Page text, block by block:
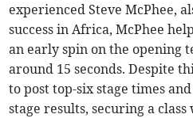
experienced Steve McPhee,
success in Africa, McPhee
an early spin on the opening
around 15 seconds. Despite
to post top-six stage times
stage results, securing a